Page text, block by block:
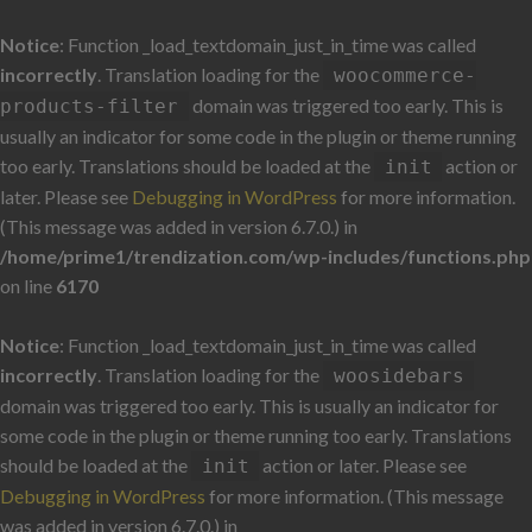
Notice: Function _load_textdomain_just_in_time was called
incorrectly. Translation loading for the
woocommerce-
products-filter
domain was triggered too early. This is
usually an indicator for some code in the plugin or theme running
too early. Translations should be loaded at the
init
action or
later. Please see Debugging in WordPress for more information.
(This message was added in version 6.7.0.) in
/home/prime1/trendization.com/wp-includes/functions.php
on line 6170
Notice: Function _load_textdomain_just_in_time was called
incorrectly. Translation loading for the
woosidebars
domain was triggered too early. This is usually an indicator for
some code in the plugin or theme running too early. Translations
should be loaded at the
init
action or later. Please see
Debugging in WordPress for more information. (This message
was added in version 6.7.0.) in